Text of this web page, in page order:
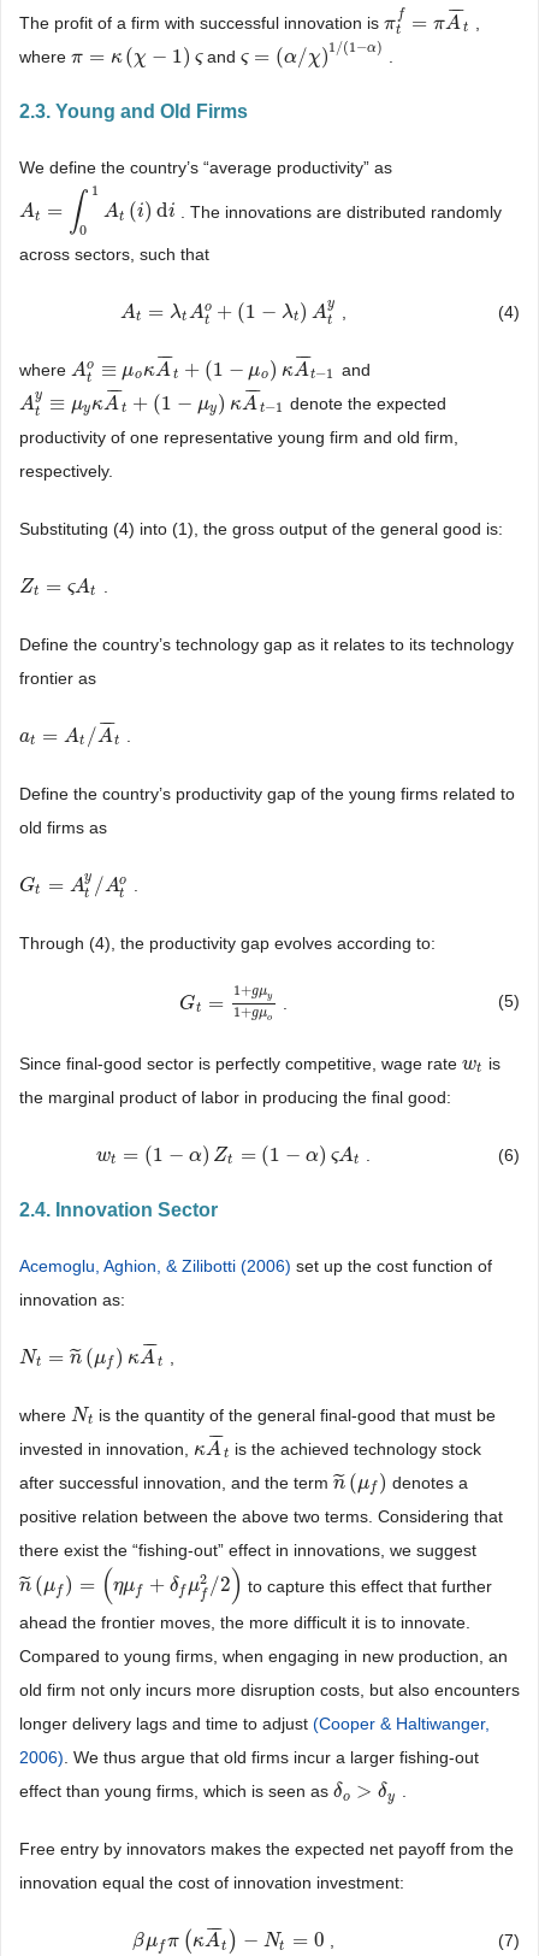
The profit of a firm with successful innovation is π f
t
= πA
¯¯
¯
t
πtf =π A¯t
where π = κ (χ − 1) ς
π =κ( χ−1)ς andς = (α/χ)1/(1−α)
ς =(α /χ)1/(1−α )
2.3. Young and Old Firms
We define the country’s “average productivity” as
At = ∫ 1
0
At (i) di
At= ∫01 At di . The innovations are distributed randomly
across sectors, such that
At = λtAo
t
+ (1 − λt) Ay
t
At= λtAto+(1−λt )Aty (4)
where Ao
t
≡ μoκA
¯¯
¯
t + (1 − μo) κA
¯¯
¯
t−1
Ato ≡μoκA¯t+(1 −μ o )κ A¯ t−1
and
Ay
t
≡ μyκA
¯¯
¯
t + (1 − μy) κA
¯¯
¯
t−1
Aty ≡μy κA¯t+(1 −μ y )κ A¯ −1
denote the expected
productivity of one representative young firm and old firm,
respectively.
Substituting (4) into (1), the gross output of the general good is:
Zt = ςAt
Zt= ςA t
Define the country’s technology gap as it relates to its technology
frontier as
at = At /A
¯¯
¯
t
at= At A¯
Define the country’s productivity gap of the young firms related to
old firms as
Gt = Ay
t /Ao
t
Gt= Aty/At o
Through (4), the productivity gap evolves according to:
Gt =
1+gμy
1+gμo
Gt= 1+ gμy1+g μ (5)
Since final-good sector is perfectly competitive, wage rate wt
wt is
the marginal product of labor in producing the final good:
wt = (1 − α) Zt = (1 − α) ςAt
wt= (1−α) Zt= (1− α)ς At (6)
2.4. Innovation Sector
Acemoglu, Aghion, & Zilibotti (2006) set up the cost function of
innovation as:
Nt = n
˜ (μf ) κA
¯¯
¯
t
Nt= n˜( μf )κA¯t
where Nt
Nt
is the quantity of the general final-good that must be
invested in innovation, κA
¯¯
¯
t
κA¯t is the achieved technology stock
after successful innovation, and the term n
˜ (μf )
n˜ (μf)
denotes a
positive relation between the above two terms. Considering that
there exist the “fishing-out” effect in innovations, we suggest
n
˜ (μf ) = (ημf + δf μ2
f /2)
n˜ ( μf)= ημ + δfμf2 /2)
to capture this effect that further
ahead the frontier moves, the more difficult it is to innovate.
Compared to young firms, when engaging in new production, an
old firm not only incurs more disruption costs, but also encounters
longer delivery lags and time to adjust (Cooper & Haltiwanger,
2006). We thus argue that old firms incur a larger fishing-out
effect than young firms, which is seen as δo > δy
δo >δ y .
Free entry by innovators makes the expected net payoff from the
innovation equal the cost of innovation investment:
βμfπ (κA
¯¯
¯
t ) − Nt = 0
βμfπ(κ A¯t)−N =0 , (7)